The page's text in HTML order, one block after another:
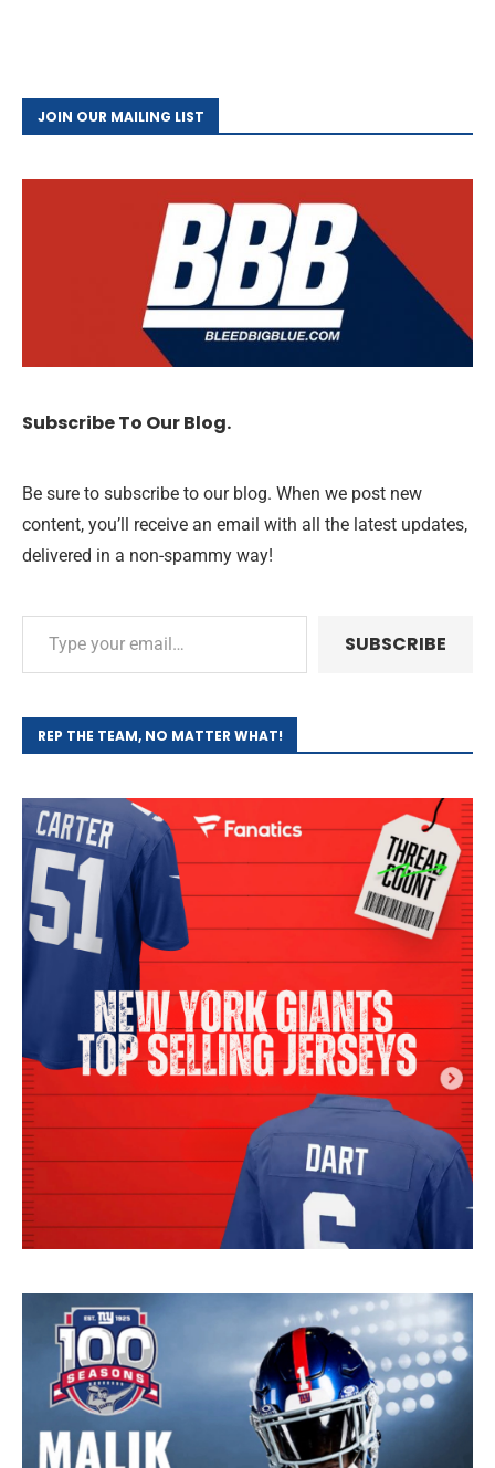
JOIN OUR MAILING LIST
Subscribe To Our Blog.
Be sure to subscribe to our blog. When we post new
content, you’ll receive an email with all the latest updates,
delivered in a non-spammy way!
SUBSCRIBE
REP THE TEAM, NO MATTER WHAT!